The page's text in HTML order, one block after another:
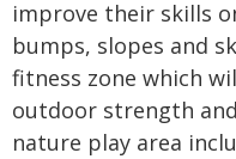
improve their skills
bumps, slopes and
fitness zone which
outdoor strength
nature play area